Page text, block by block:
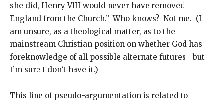
she did, Henry VIII would never have removed
England from the Church.” Who knows? Not me. (I
am unsure, as a theological matter, as to the
mainstream Christian position on whether God has
foreknowledge of all possible alternate futures—but
I’m sure I don’t have it.)
This line of pseudo-argumentation is related to